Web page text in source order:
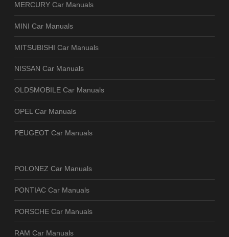
MERCURY Car Manuals
MINI Car Manuals
MITSUBISHI Car Manuals
NISSAN Car Manuals
OLDSMOBILE Car Manuals
OPEL Car Manuals
PEUGEOT Car Manuals
POLONEZ Car Manuals
PONTIAC Car Manuals
PORSCHE Car Manuals
RAM Car Manuals